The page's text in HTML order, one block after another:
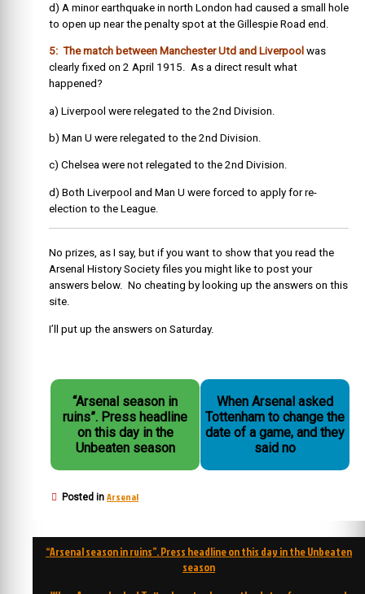
d) A minor earthquake in north London had caused a small hole
to open up near the penalty spot at the Gillespie Road end.
5: The match between Manchester Utd and Liverpool was
clearly fixed on 2 April 1915. As a direct result what
happened?
a) Liverpool were relegated to the 2nd Division.
b) Man U were relegated to the 2nd Division.
c) Chelsea were not relegated to the 2nd Division.
d) Both Liverpool and Man U were forced to apply for re-
election to the League.
No prizes, as I say, but if you want to show that you read the
Arsenal History Society files you might like to post your
answers below. No cheating by looking up the answers on this
site.
I’ll put up the answers on Saturday.
“Arsenal season in
ruins”. Press headline
on this day in the
Unbeaten season
When Arsenal asked
Tottenham to change the
date of a game, and they
said no
Posted in Arsenal
Post
“Arsenal season in ruins”. Press headline on this day in the Unbeaten
season